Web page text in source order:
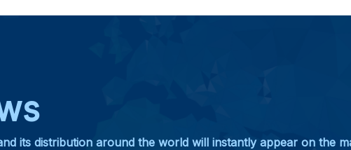
its distribution around the world will instantly appear on the